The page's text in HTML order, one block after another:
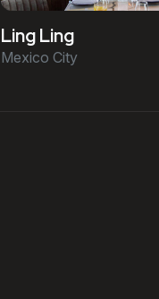
Ling Ling
Mexico City